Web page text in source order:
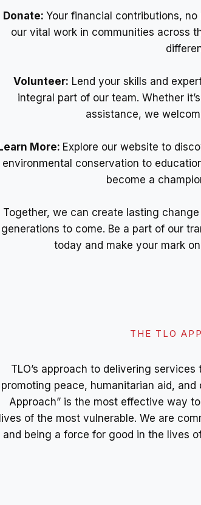
Donate: Your financial contributions,
our vital work in communities across
Volunteer: Lend your skills and
integral part of our team. Whether
assistance, we
Learn More: Explore our website to
environmental conservation to
become a
Together, we can create lasting
generations to come. Be a part of our
today and make your mark
THE TLO
TLO’s approach to delivering
promoting peace, humanitarian aid,
Approach” is the most effective way
lives of the most vulnerable. We are
and being a force for good in the lives